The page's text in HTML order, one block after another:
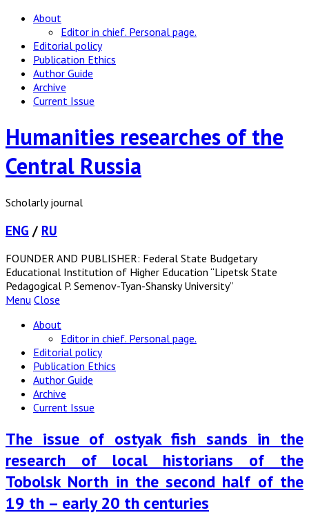
About
Editor in chief. Personal page.
Editorial policy
Publication Ethics
Author Guide
Archive
Current Issue
Humanities researches of the
Central Russia
Scholarly journal
ENG / RU
FOUNDER AND PUBLISHER: Federal State Budgetary
Educational Institution of Higher Education “Lipetsk State
Pedagogical P. Semenov-Tyan-Shansky University”
Menu Close
About
Editor in chief. Personal page.
Editorial policy
Publication Ethics
Author Guide
Archive
Current Issue
The issue of ostyak fish sands in the
research of local historians of the
Tobolsk North in the second half of the
19 th – early 20 th centuries